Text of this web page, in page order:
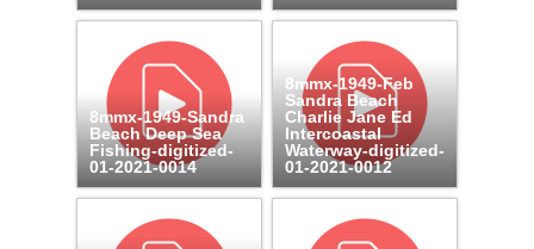
8mmx-1949-Sandra
Beach Deep Sea
Fishing-digitized-
01-2021-0014
8mmx-1949-Feb
Sandra Beach
Charlie Jane Ed
Intercoastal
Waterway-digitized-
01-2021-0012